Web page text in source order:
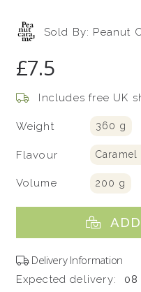
Sold By: Peanut
£7.5
Includes free UK
Weight 360 g
Flavour
Volume 200 g
Delivery Information
Expected delivery: 08